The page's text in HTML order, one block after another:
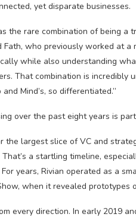
yet disparate businesses.
the rare combination of being
who previously worked at a
while also understanding
That combination is
Mind’s, so differentiated.”
over the past eight years is
the largest slice of VC and
a startling timeline,
years, Rivian operated as a
when it revealed prototypes
every direction. In early 2019